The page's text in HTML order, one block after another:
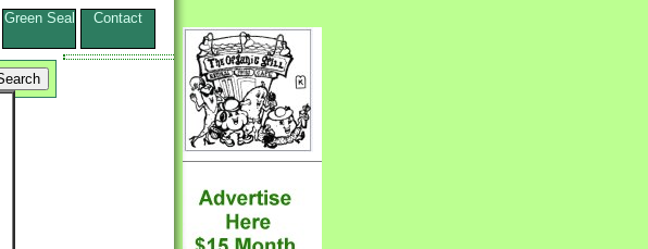
Green Seal Contact